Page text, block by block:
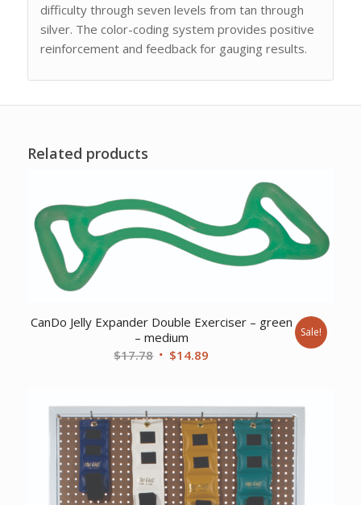
difficulty through seven levels from tan through
silver. The color-coding system provides positive
reinforcement and feedback for gauging results.
Related products
CanDo Jelly Expander Double Exerciser – green
– medium
$17.78 Original
$17.78.
$14.89
$14.89.
Sale!